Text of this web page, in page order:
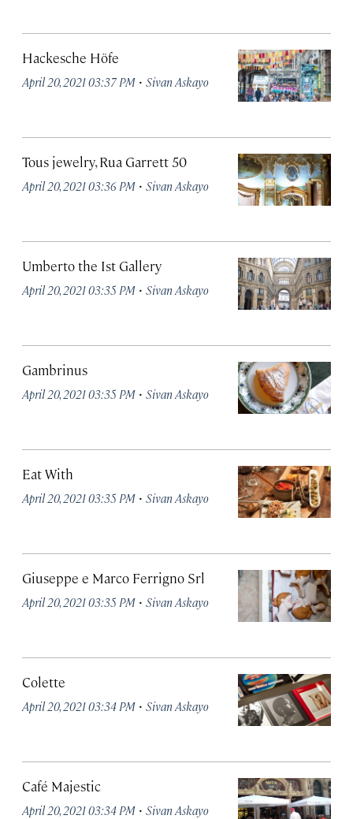
Hackesche Höfe
April 20, 2021 03:37 PM · Sivan Askayo
Tous jewelry, Rua Garrett 50
April 20, 2021 03:36 PM · Sivan Askayo
Umberto the Ist Gallery
April 20, 2021 03:35 PM · Sivan Askayo
Gambrinus
April 20, 2021 03:35 PM · Sivan Askayo
Eat With
April 20, 2021 03:35 PM · Sivan Askayo
Giuseppe e Marco Ferrigno Srl
April 20, 2021 03:35 PM · Sivan Askayo
Colette
April 20, 2021 03:34 PM · Sivan Askayo
Café Majestic
April 20, 2021 03:34 PM · Sivan Askayo